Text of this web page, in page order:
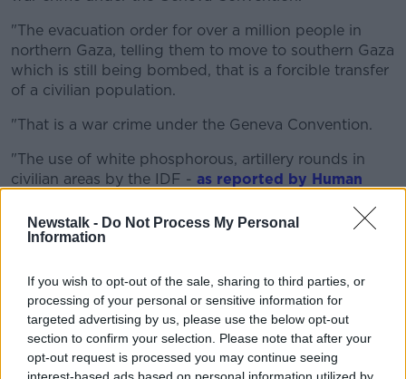
Newstalk - Do Not Process My Personal
Information
If you wish to opt-out of the sale, sharing to third parties, or
processing of your personal or sensitive information for
targeted advertising by us, please use the below opt-out
section to confirm your selection. Please note that after your
opt-out request is processed you may continue seeing
"The evacuation order for over a million people in
northern Gaza, telling them to move to southern Gaza
which is still being bombed, that is a forcible transfer
of a civilian population.
"That is a war crime under the Geneva Convention.
"The use of white phosphorous, artillery rounds in
civilian areas by the IDF - as reported by Human
war crime.
electricity to a civilian population in Gaza, that is
collective punishment, that is a war crime under the
Geneva Convention.
"Then there's just the overall nature of the bombing
campaign itself."